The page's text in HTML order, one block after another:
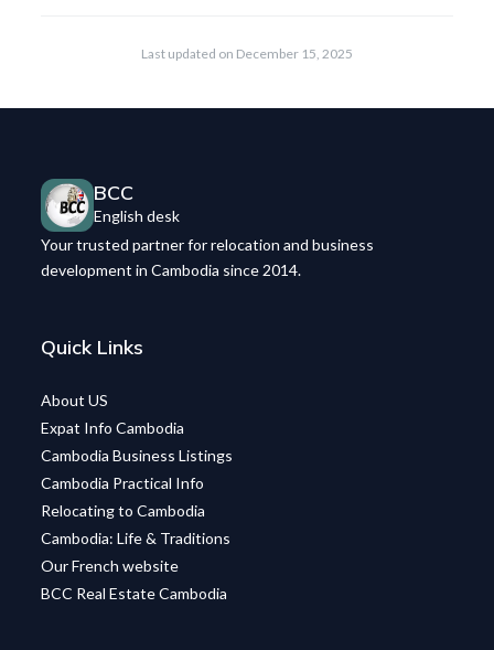
Last updated on December 15, 2025
BCC
English desk
Your trusted partner for relocation and business
development in Cambodia since 2014.
Quick Links
About US
Expat Info Cambodia
Cambodia Business Listings
Cambodia Practical Info
Relocating to Cambodia
Cambodia: Life & Traditions
Our French website
BCC Real Estate Cambodia